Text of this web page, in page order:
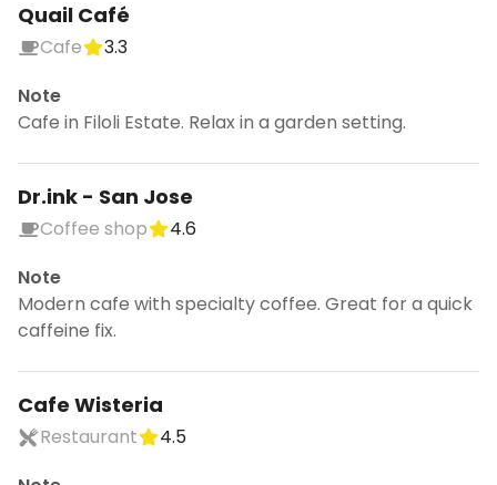
Quail Café
Cafe
3.3
Note
Cafe in Filoli Estate. Relax in a garden setting.
Dr.ink - San Jose
Coffee shop
4.6
Note
Modern cafe with specialty coffee. Great for a quick
caffeine fix.
Cafe Wisteria
Restaurant
4.5